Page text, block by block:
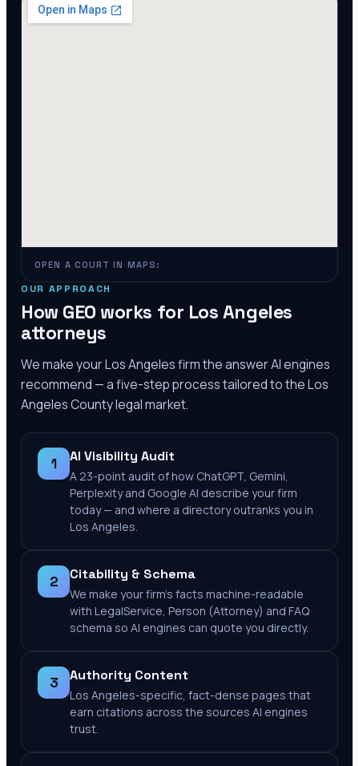
OPEN A COURT IN MAPS:
OUR APPROACH
How GEO works for Los Angeles
attorneys
We make yourLos Angelesfirm the answer AI engines
recommend — a five-step process tailored to theLos
Angeles Countylegal market.
1 AI Visibility Audit
A 23-point audit of how ChatGPT, Gemini,
Perplexity and Google AI describe your firm
today — and where a directory outranks you in
Los Angeles.
2 Citability & Schema
We make your firm's facts machine-readable
with LegalService, Person (Attorney) and FAQ
schema so AI engines can quote you directly.
3 Authority Content
Los Angeles-specific, fact-dense pages that
earn citations across the sources AI engines
trust.